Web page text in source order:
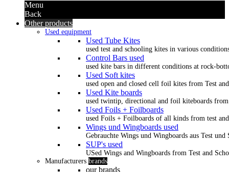
Menu
Back
Other products
Used equipment
Used Tube Kites
used test and schooling kites in various
Control Bars used
used kite bars in different conditions at rock-
Used Soft kites
used open and closed cell foil kites from Test
Used Kite boards
used twintip, directional and foil kiteboards from
Used Foils + Foilboards
used Foils + Foilboards of all kinds from test
Wings und Wingboards used
Gebrauchte Wings und Wingboards aus Test und
SUP's used
USed Wings and Wingboards from Test and
Manufacturers brands
our brands